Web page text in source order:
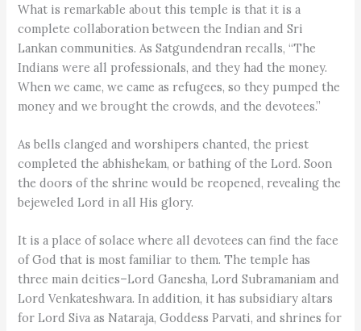
What is remarkable about this temple is that it is a
complete collaboration between the Indian and Sri
Lankan communities. As Satgundendran recalls, “The
Indians were all professionals, and they had the money.
When we came, we came as refugees, so they pumped the
money and we brought the crowds, and the devotees.”
As bells clanged and worshipers chanted, the priest
completed the abhishekam, or bathing of the Lord. Soon
the doors of the shrine would be reopened, revealing the
bejeweled Lord in all His glory.
It is a place of solace where all devotees can find the face
of God that is most familiar to them. The temple has
three main deities–Lord Ganesha, Lord Subramaniam and
Lord Venkateshwara. In addition, it has subsidiary altars
for Lord Siva as Nataraja, Goddess Parvati, and shrines for